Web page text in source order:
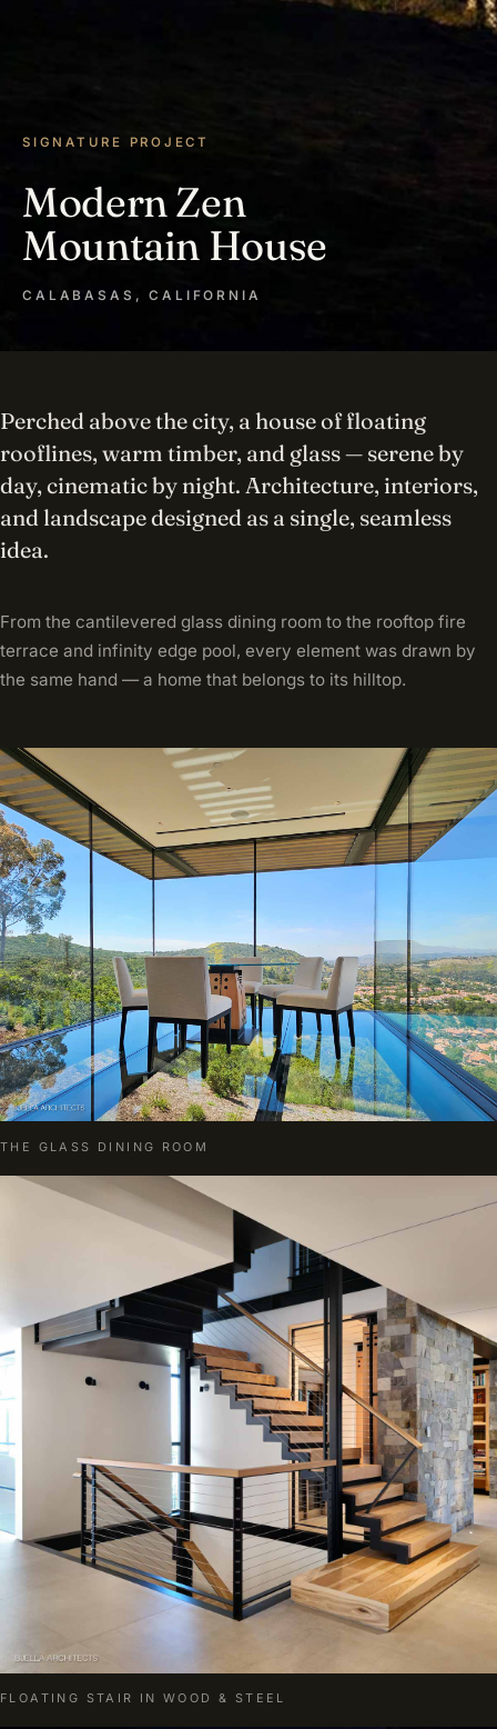
SIGNATURE PROJECT
Modern Zen
Mountain House
CALABASAS, CALIFORNIA
Perched above the city, a house of floating
rooflines, warm timber, and glass — serene by
day, cinematic by night. Architecture, interiors,
and landscape designed as a single, seamless
idea.
From the cantilevered glass dining room to the rooftop fire
terrace and infinity edge pool, every element was drawn by
the same hand — a home that belongs to its hilltop.
THE GLASS DINING ROOM
FLOATING STAIR IN WOOD & STEEL